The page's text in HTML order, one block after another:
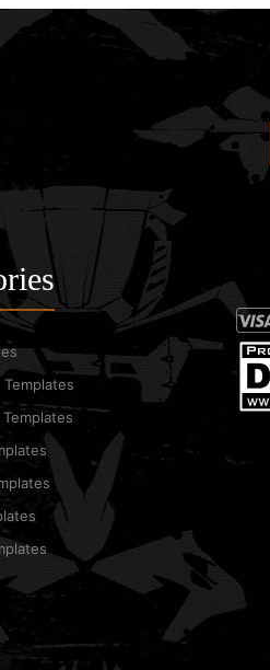
Templates